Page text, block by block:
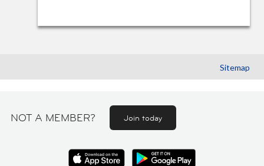
Sitemap
NOT A MEMBER? Join today